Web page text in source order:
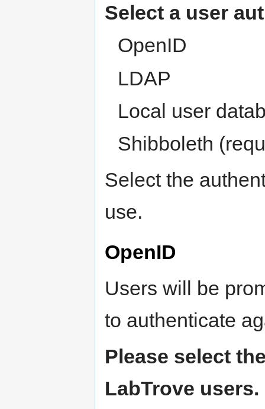
Select a user
OpenID
LDAP
Local user
Shibboleth
Select the
use.
OpenID
Users will be
to authenticate
Please select
LabTrove users.